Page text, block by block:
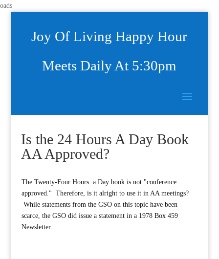
oads
Joy Of Living Happy Hour
Meets Daily At 5:30pm
Is the 24 Hours A Day Book
AA Approved?
The Twenty-Four Hours a Day book is not "conference
approved." Therefore, is it alright to use it in AA meetings?
While statements from the GSO on this topic have been
scarce, the GSO did issue a statement in a 1978 Box 459
Newsletter: